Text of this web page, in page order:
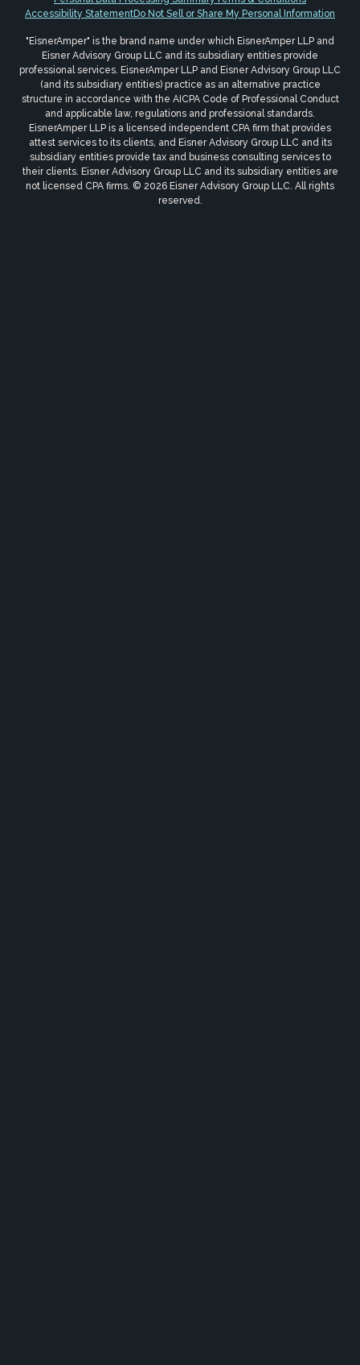
Accessibility StatementDo Not Sell or Share My Personal Information
"EisnerAmper" is the brand name under which EisnerAmper LLP and
Eisner Advisory Group LLC and its subsidiary entities provide
professional services. EisnerAmper LLP and Eisner Advisory Group LLC
(and its subsidiary entities) practice as an alternative practice
structure in accordance with the AICPA Code of Professional Conduct
and applicable law, regulations and professional standards.
EisnerAmper LLP is a licensed independent CPA firm that provides
attest services to its clients, and Eisner Advisory Group LLC and its
subsidiary entities provide tax and business consulting services to
their clients. Eisner Advisory Group LLC and its subsidiary entities are
not licensed CPA firms. © 2026 Eisner Advisory Group LLC. All rights
reserved.